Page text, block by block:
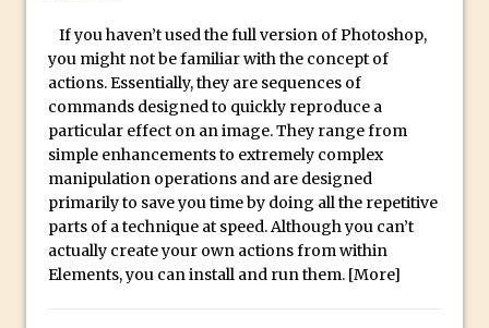
Create a Surreal Portrait in Photoshop
Coloured Clipping Warnings in Adobe
Camera Raw and Lightroom
Free Photoshop and Adobe Apps
Webinar
Create the Orton Effect in Photoshop
Photoshop Updates June 2016
HDR in Lightroom
Wet Plate Collodion Effect in Photoshop
If you haven’t used the full version of Photoshop,
you might not be familiar with the concept of
actions. Essentially, they are sequences of
commands designed to quickly reproduce a
particular effect on an image. They range from
simple enhancements to extremely complex
manipulation operations and are designed
primarily to save you time by doing all the repetitive
parts of a technique at speed. Although you can’t
actually create your own actions from within
Elements, you can install and run them. [More]